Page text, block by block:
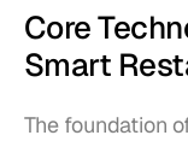
Core
Smart
The foundation